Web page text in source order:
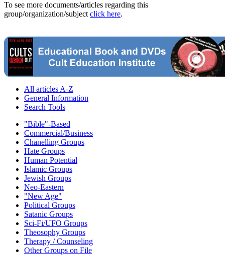
To see more documents/articles regarding this
group/organization/subject click here.
All articles A-Z
General Information
Search Tools
"Bible"-Based
Commercial/Business
Chanelling Groups
Hate Groups
Human Potential
Islamic Groups
Jewish Groups
Neo-Eastern
"New Age"
Political Groups
Satanic Groups
Sci-Fi/UFO Groups
Theosophy Groups
Therapy / Counseling
Other Groups on File